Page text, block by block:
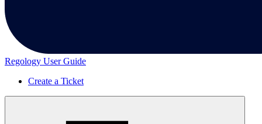
Regology User Guide
Create a Ticket